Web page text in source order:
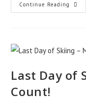
Continue Reading
Last Day of
Count!